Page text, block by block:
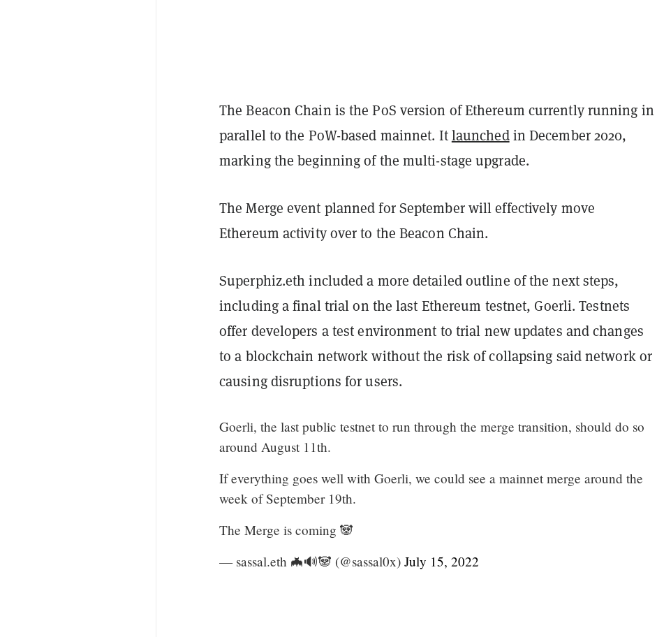
The Beacon Chain is the PoS version of Ethereum currently running in
parallel to the PoW-based mainnet. Itlaunchedin December 2020,
marking the beginning of the multi-stage upgrade.
The Merge event planned for September will effectively move
Ethereum activity over to the Beacon Chain.
Superphiz.eth included a more detailed outline of the next steps,
including a final trial on the last Ethereum testnet, Goerli. Testnets
offer developers a test environment to trial new updates and changes
to a blockchain network without the risk of collapsing said network or
causing disruptions for users.
Goerli, the last public testnet to run through the merge transition, should do so
around August 11th.
If everything goes well with Goerli, we could see a mainnet merge around the
week of September 19th.
The Merge is coming 🐼
— sassal.eth 🦇🔊🐼 (@sassal0x) July 15, 2022